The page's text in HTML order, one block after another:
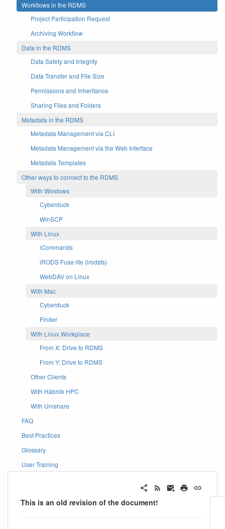
Workflows in the RDMS
Project Participation Request
Archiving Workflow
Data in the RDMS
Data Safety and Integrity
Data Transfer and File Size
Permissions and Inheritance
Sharing Files and Folders
Metadata in the RDMS
Metadata Management via CLI
Metadata Management via the Web Interface
Metadata Templates
Other ways to connect to the RDMS
With Windows
Cyberduck
WinSCP
With Linux
iCommands
iRODS Fuse lite (irodsfs)
WebDAV on Linux
With Mac
Cyberduck
Finder
With Linux Workplace
From X: Drive to RDMS
From Y: Drive to RDMS
Other Clients
With Hábrók HPC
With Unishare
FAQ
Best Practices
Glossary
User Training
This is an old revision of the document!